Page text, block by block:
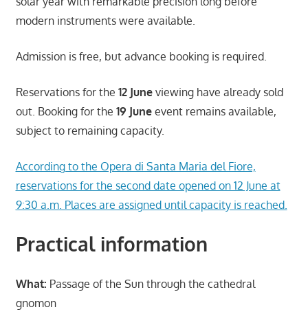
modern instruments were available.
Admission is free, but advance booking is required.
Reservations for the 12 Juneviewing have already sold
out. Booking for the 19 Juneevent remains available,
subject to remaining capacity.
According to the Opera di Santa Maria del Fiore,
reservations for the second date opened on 12 June at
9:30 a.m. Places are assigned until capacity is reached.
Practical information
What: Passage of the Sun through the cathedral
gnomon